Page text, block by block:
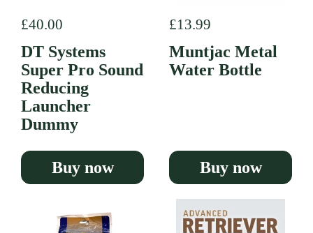
Regular price
£40.00
DT Systems
Super Pro Sound
Reducing
Launcher
Dummy
Buy now
Regular price
£13.99
Muntjac Metal
Water Bottle
Buy now